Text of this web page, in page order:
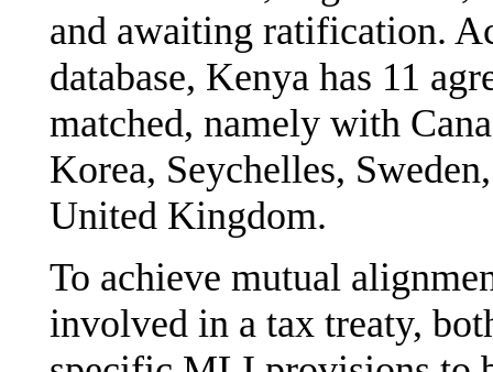
and awaiting ratification.
database, Kenya has 11
matched, namely with
Korea, Seychelles,
United Kingdom.
To achieve mutual
involved in a tax treaty,